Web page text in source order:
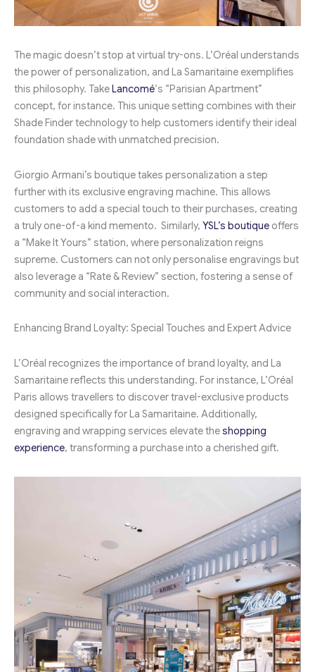
The magic doesn’t stop at virtual try-ons. L’Oréal understands
the power of personalization, and La Samaritaine exemplifies
this philosophy. TakeLancomé‘s “Parisian Apartment”
concept, for instance. This unique setting combines with their
Shade Finder technology to help customers identify their ideal
foundation shade with unmatched precision.
Giorgio Armani’s boutique takes personalization a step
further with its exclusive engraving machine. This allows
customers to add a special touch to their purchases, creating
a truly one-of-a kind memento. Similarly, YSL’s boutique offers
a “Make It Yours” station, where personalization reigns
supreme. Customers can not only personalise engravings but
also leverage a “Rate & Review” section, fostering a sense of
community and social interaction.
Enhancing Brand Loyalty: Special Touches and Expert Advice
L’Oréal recognizes the importance of brand loyalty, and La
Samaritaine reflects this understanding. For instance, L’Oréal
Paris allows travellers to discover travel-exclusive products
designed specifically for La Samaritaine. Additionally,
engraving and wrapping services elevate theshopping
experience, transforming a purchase into a cherished gift.